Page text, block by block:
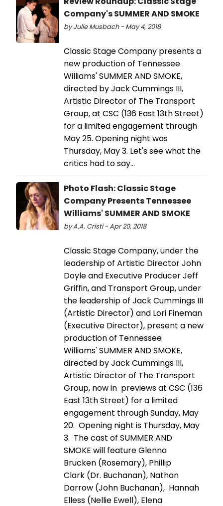
Company's SUMMER AND SMOKE
by Julie Musbach - May 4, 2018
Classic Stage Company presents a
new production of Tennessee
Williams' SUMMER AND SMOKE,
directed by Jack Cummings III,
Artistic Director of The Transport
Group, at CSC (136 East 13th Street)
for a limited engagement through
May 25. Opening night was
Thursday, May 3. Let's see what the
critics had to say...
Photo Flash: Classic Stage
Company Presents Tennessee
Williams' SUMMER AND SMOKE
by A.A. Cristi - Apr 20, 2018
Classic Stage Company, under the
leadership of Artistic Director John
Doyle and Executive Producer Jeff
Griffin, and Transport Group, under
the leadership of Jack Cummings III
(Artistic Director) and Lori Fineman
(Executive Director), present a new
production of Tennessee
Williams' SUMMER AND SMOKE,
directed by Jack Cummings III,
Artistic Director of The Transport
Group, now in previews at CSC (136
East 13th Street) for a limited
engagement through Sunday, May
20. Opening night is Thursday, May
3. The cast of SUMMER AND
SMOKE will feature Glenna
Brucken (Rosemary), Phillip
Clark (Dr. Buchanan), Nathan
Darrow (John Buchanan), Hannah
Elless (Nellie Ewell), Elena